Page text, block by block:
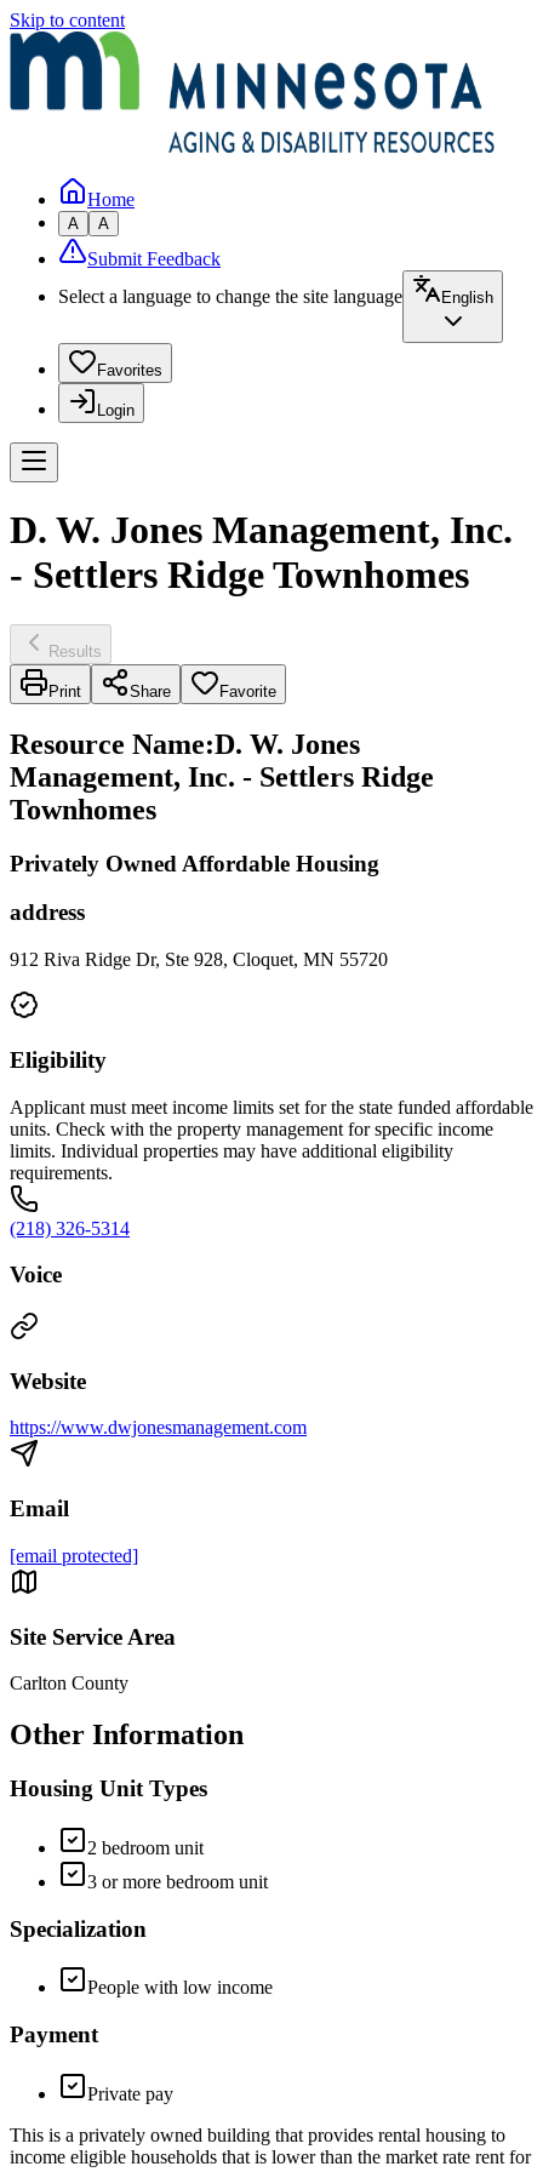
Skip to content
Home
A A
Submit Feedback
Select a language to change the site language
English
Favorites
Login
D. W. Jones Management, Inc.
- Settlers Ridge Townhomes
Results
Print Share Favorite
Resource Name:D. W. Jones
Management, Inc. - Settlers Ridge
Townhomes
Privately Owned Affordable Housing
address
912 Riva Ridge Dr, Ste 928, Cloquet, MN 55720
Eligibility
Applicant must meet income limits set for the state funded affordable
units. Check with the property management for specific income
limits. Individual properties may have additional eligibility
requirements.
(218) 326-5314
Voice
Website
https://www.dwjonesmanagement.com
Email
[email protected]
Site Service Area
Carlton County
Other Information
Housing Unit Types
2 bedroom unit
3 or more bedroom unit
Specialization
People with low income
Payment
Private pay
This is a privately owned building that provides rental housing to
income eligible households that is lower than the market rate rent for